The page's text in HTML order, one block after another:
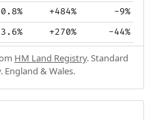
+484% -9%
+270% -44%
HM Land Registry. Standard
England & Wales.